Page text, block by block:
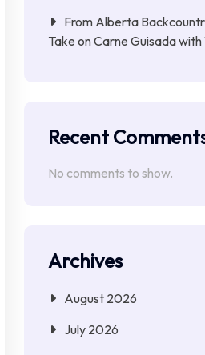
From Alberta
Take on Carne Guisada
Recent
No comments to show.
Archives
August 2026
July 2026